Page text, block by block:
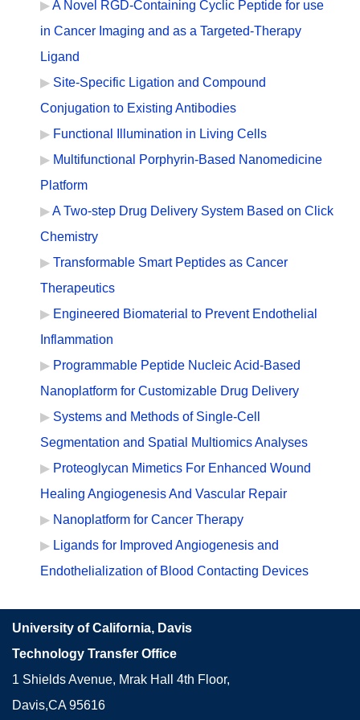
A Novel RGD-Containing Cyclic Peptide for use
in Cancer Imaging and as a Targeted-Therapy
Ligand
Site-Specific Ligation and Compound
Conjugation to Existing Antibodies
Functional Illumination in Living Cells
Multifunctional Porphyrin-Based Nanomedicine
Platform
A Two-step Drug Delivery System Based on Click
Chemistry
Transformable Smart Peptides as Cancer
Therapeutics
Engineered Biomaterial to Prevent Endothelial
Inflammation
Programmable Peptide Nucleic Acid-Based
Nanoplatform for Customizable Drug Delivery
Systems and Methods of Single-Cell
Segmentation and Spatial Multiomics Analyses
Proteoglycan Mimetics For Enhanced Wound
Healing Angiogenesis And Vascular Repair
Nanoplatform for Cancer Therapy
Ligands for Improved Angiogenesis and
Endothelialization of Blood Contacting Devices
University of California, Davis
Technology Transfer Office
1 Shields Avenue, Mrak Hall 4th Floor,
Davis,CA 95616